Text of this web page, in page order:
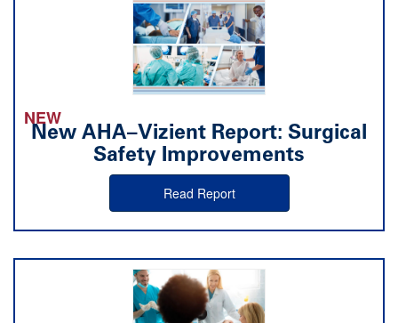
NEW
New AHA–Vizient Report: Surgical
Safety Improvements
Read Report